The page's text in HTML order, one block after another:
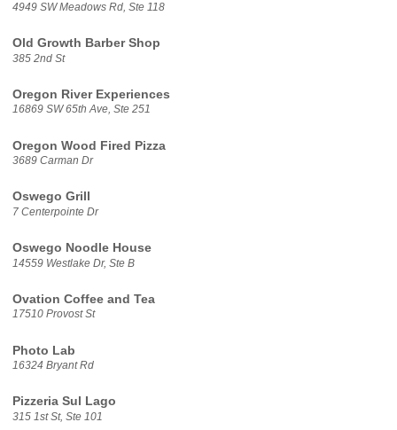
4949 SW Meadows Rd, Ste 118
Old Growth Barber Shop
385 2nd St
Oregon River Experiences
16869 SW 65th Ave, Ste 251
Oregon Wood Fired Pizza
3689 Carman Dr
Oswego Grill
7 Centerpointe Dr
Oswego Noodle House
14559 Westlake Dr, Ste B
Ovation Coffee and Tea
17510 Provost St
Photo Lab
16324 Bryant Rd
Pizzeria Sul Lago
315 1st St, Ste 101